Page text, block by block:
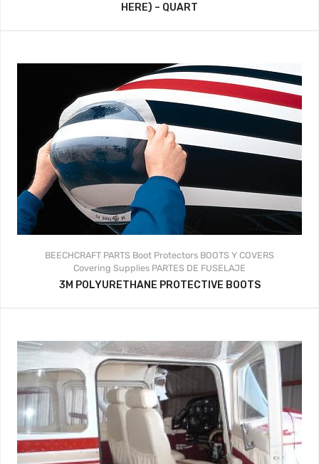
HERE) – QUART
BEECHCRAFT PARTS Boot Protectors BOOTS Y COVERS
Covering Supplies PARTES DE FUSELAJE
3M POLYURETHANE PROTECTIVE BOOTS